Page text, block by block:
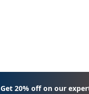
Get 20% off on our